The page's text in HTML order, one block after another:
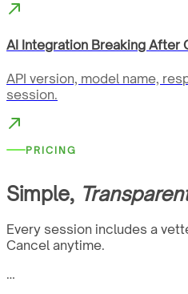
AI Integration Breaking After
API version, model name,
session.
PRICING
Simple,
Every session includes a
Cancel anytime.
…